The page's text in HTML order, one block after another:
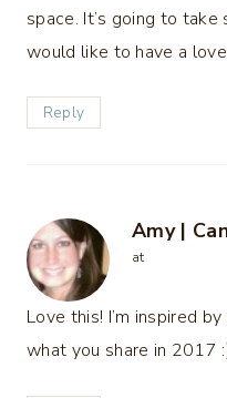
space. It’s going to
would like to have a
Reply
Amy |
at
Love this! I’m inspired
what you share in 2017